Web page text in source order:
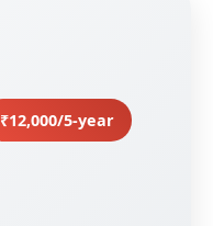
₹12,000/5-year